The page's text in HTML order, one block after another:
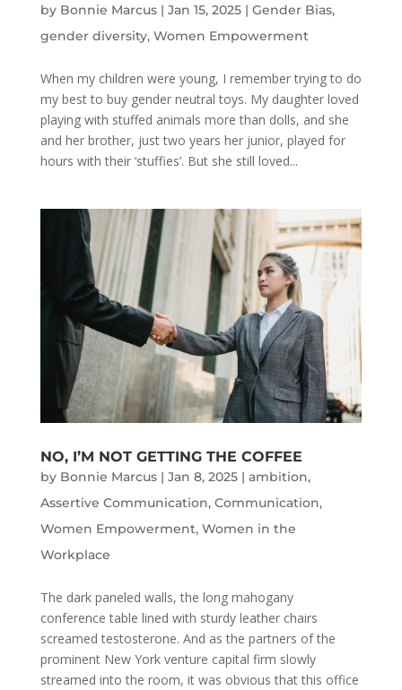
by Bonnie Marcus| Jan 15, 2025| Gender Bias,
gender diversity, Women Empowerment
When my children were young, I remember trying to do
my best to buy gender neutral toys. My daughter loved
playing with stuffed animals more than dolls, and she
and her brother, just two years her junior, played for
hours with their ‘stuffies’. But she still loved...
NO, I’M NOT GETTING THE COFFEE
by Bonnie Marcus| Jan 8, 2025| ambition,
Assertive Communication, Communication,
Women Empowerment, Women in the
Workplace
The dark paneled walls, the long mahogany
conference table lined with sturdy leather chairs
screamed testosterone. And as the partners of the
prominent New York venture capital firm slowly
streamed into the room, it was obvious that this office